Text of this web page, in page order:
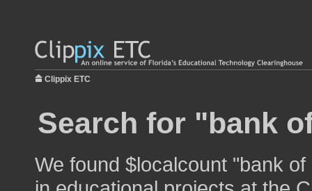
Clippix ETC
Search for "bank
We found $localcount "bank